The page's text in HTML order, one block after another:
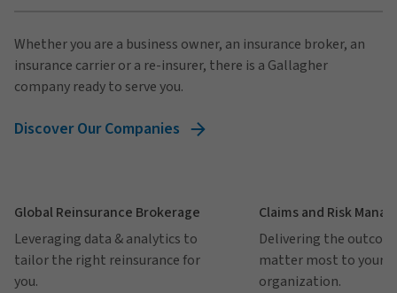
Whether you are a business owner, an insurance broker, an
insurance carrier or a re-insurer, there is a Gallagher
company ready to serve you.
Discover Our Companies
Global Reinsurance Brokerage
Leveraging data & analytics to
tailor the right reinsurance for
you.
Claims and Risk
Delivering the
matter most to your
organization.